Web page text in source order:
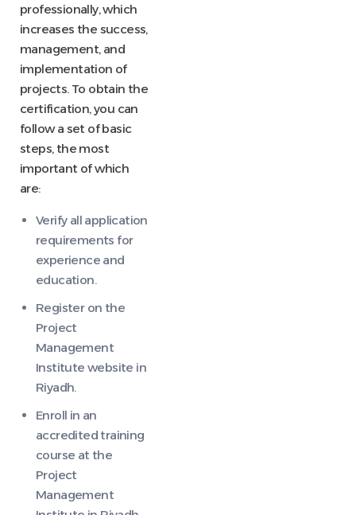
professionally, which
increases the success,
management, and
implementation of
projects. To obtain the
certification, you can
follow a set of basic
steps, the most
important of which
are:
Verify all application
requirements for
experience and
education.
Register on the
Project
Management
Institute website in
Riyadh.
Enroll in an
accredited training
course at the
Project
Management